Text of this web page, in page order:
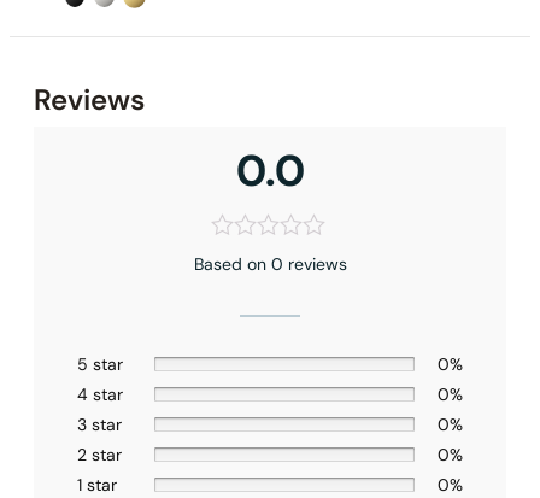
Reviews
0.0
Based on 0 reviews
5 star
0%
4 star
0%
3 star
0%
2 star
0%
1 star
0%